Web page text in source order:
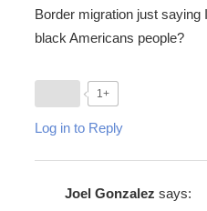
Border migration just
black Americans people?
1+
Log in to Reply
Joel Gonzalez says: